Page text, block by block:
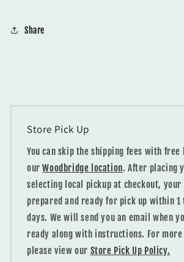
Share
Store Pick Up
You can skip the shipping fees with
ourWoodbridge location. After placing
selecting local pickup at checkout,
prepared and ready for pick up within 1
days. We will send you an email when
ready along with instructions. For
please view our Store Pick Up Policy.